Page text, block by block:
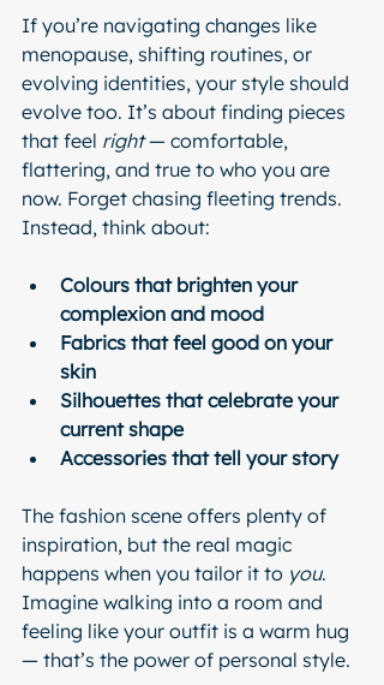
If you’re navigating changes like
menopause, shifting routines, or
evolving identities, your style should
evolve too. It’s about finding pieces
that feel right — comfortable,
flattering, and true to who you are
now. Forget chasing fleeting trends.
Instead, think about:
Colours that brighten your
complexion and mood
Fabrics that feel good on your
skin
Silhouettes that celebrate your
current shape
Accessories that tell your story
The fashion scene offers plenty of
inspiration, but the real magic
happens when you tailor it to you.
Imagine walking into a room and
feeling like your outfit is a warm hug
— that’s the power of personal style.